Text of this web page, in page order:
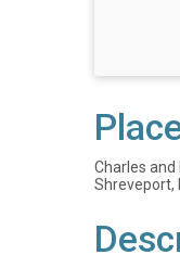
Charles
Shreveport,